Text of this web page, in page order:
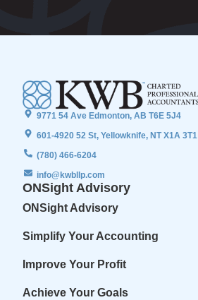
9771 54 Ave Edmonton, AB T6E 5J4
601-4920 52 St, Yellowknife, NT X1A 3T1
(780) 466-6204
info@kwbllp.com
ONSight Advisory
ONSight Advisory
Simplify Your Accounting
Improve Your Profit
Achieve Your Goals